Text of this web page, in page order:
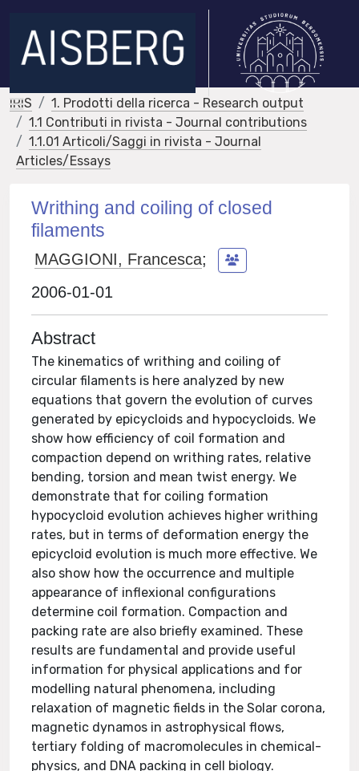
IRIS
1. Prodotti della ricerca - Research output
1.1 Contributi in rivista - Journal contributions
1.1.01 Articoli/Saggi in rivista - Journal
Articles/Essays
Writhing and coiling of closed
filaments
MAGGIONI, Francesca;
2006-01-01
Abstract
The kinematics of writhing and coiling of
circular filaments is here analyzed by new
equations that govern the evolution of curves
generated by epicycloids and hypocycloids. We
show how efficiency of coil formation and
compaction depend on writhing rates, relative
bending, torsion and mean twist energy. We
demonstrate that for coiling formation
hypocycloid evolution achieves higher writhing
rates, but in terms of deformation energy the
epicycloid evolution is much more effective. We
also show how the occurrence and multiple
appearance of inflexional configurations
determine coil formation. Compaction and
packing rate are also briefly examined. These
results are fundamental and provide useful
information for physical applications and for
modelling natural phenomena, including
relaxation of magnetic fields in the Solar corona,
magnetic dynamos in astrophysical flows,
tertiary folding of macromolecules in chemical-
physics, and DNA packing in cell biology.